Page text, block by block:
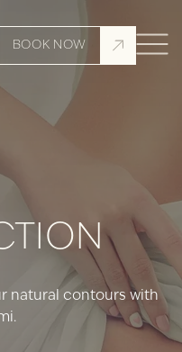
BOOK NOW
natural contours with